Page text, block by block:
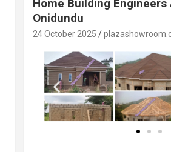
Home Building Engineers
Onidundu
24 October 2025